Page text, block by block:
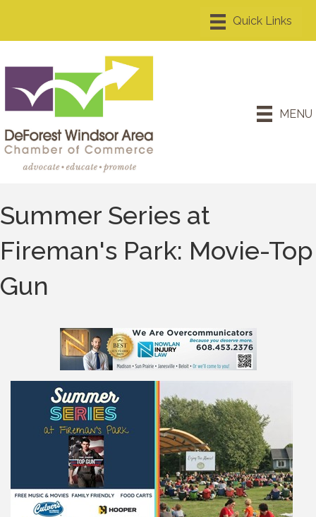
MENU
Summer Series at
Fireman's Park: Movie-Top
Gun